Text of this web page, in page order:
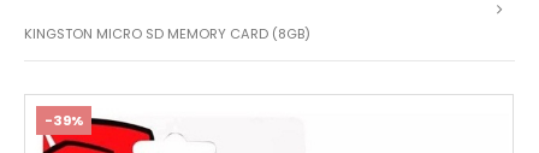
KINGSTON MICRO SD MEMORY CARD (8GB)
-39%